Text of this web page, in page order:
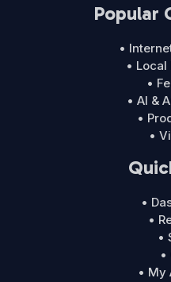
Popular
•
•
•
• AI &
•
•
•
•
•
•
• My